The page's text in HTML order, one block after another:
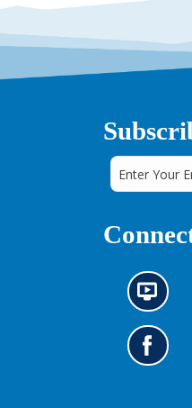
N
e
w
s
i
G
o